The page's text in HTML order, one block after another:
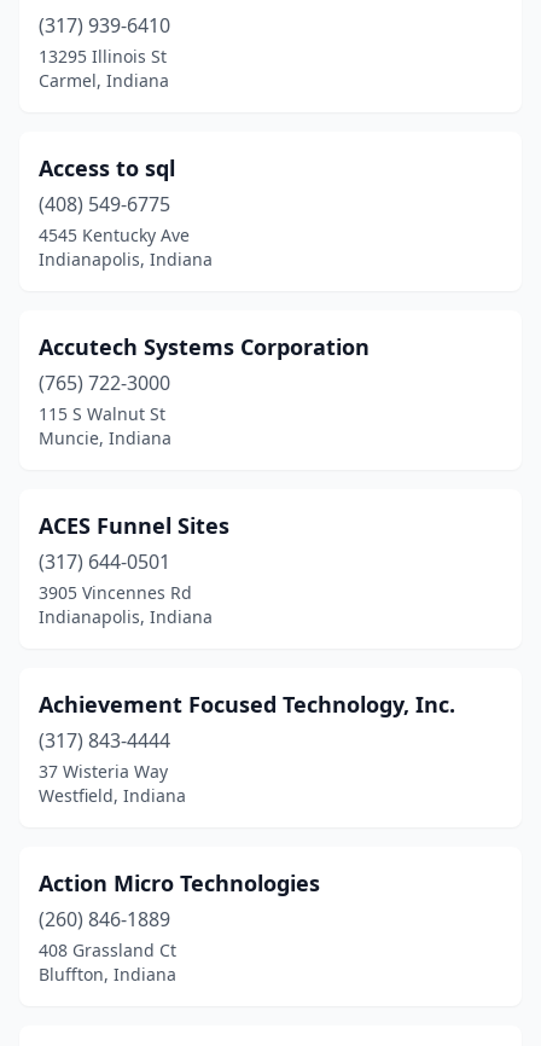
Kendallville(1)
Kewanna(1)
Kokomo(5)
Lafayette
(15)
Lawrence(1)
Linden(1)
Manilla
Marion(2)
Mccordsville(2)
Michigan City(1)
Mishawaka (3)
Monroe (1)
Muncie (4)
Munster(2)
(317) 939-6410
13295 Illinois St
Carmel, Indiana
Access to sql
(408) 549-6775
4545 Kentucky Ave
Indianapolis, Indiana
Accutech Systems Corporation
(765) 722-3000
115 S Walnut St
Muncie, Indiana
ACES Funnel Sites
(317) 644-0501
3905 Vincennes Rd
Indianapolis, Indiana
Achievement Focused Technology, Inc.
(317) 843-4444
37 Wisteria Way
Westfield, Indiana
Action Micro Technologies
(260) 846-1889
408 Grassland Ct
Bluffton, Indiana